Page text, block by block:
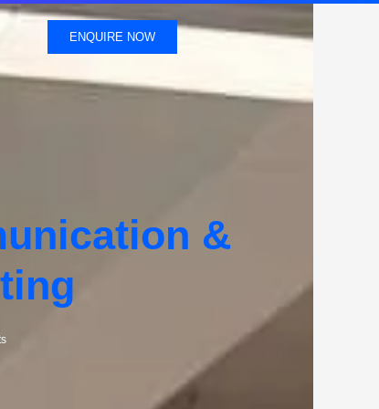
ENQUIRE NOW
&